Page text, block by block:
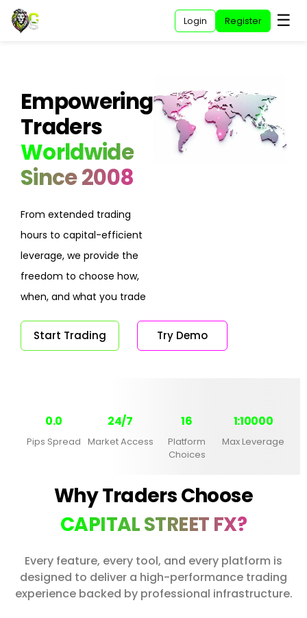
Login Register ☰
Home
Empowering
Traders
Worldwide
Since 2008
From extended trading
hours to capital-efficient
leverage, we provide the
freedom to choose how,
when, and what you trade
Start Trading Try Demo
0.0
Pips Spread
24/7
Market Access
16
Platform
Choices
1:10000
Max Leverage
Why Traders Choose
CAPITAL STREET FX?
Every feature, every tool, and every platform is
designed to deliver a high-performance trading
experience backed by professional infrastructure.